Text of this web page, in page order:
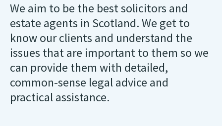
We aim to be the best solicitors and
estate agents in Scotland. We get to
know our clients and understand the
issues that are important to them so we
can provide them with detailed,
common-sense legal advice and
practical assistance.